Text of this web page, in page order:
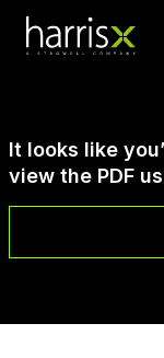
It looks like
view the PDF